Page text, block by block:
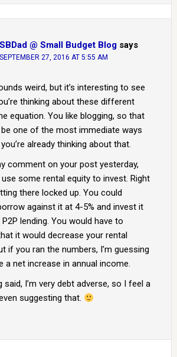
SBDad @ Small Budget Blog says
SEPTEMBER 27, 2016 AT 5:55 AM
weird, but it’s interesting to see
thinking about these different
equation. You like blogging, so that
one of the most immediate ways
already thinking about that.
comment on your post yesterday,
some rental equity to invest. Right
there locked up. You could
against it at 4-5% and invest it
lending. You would have to
it would decrease your rental
if you ran the numbers, I’m guessing
a net increase in annual income.
said, I’m very debt adverse, so I feel a
suggesting that.